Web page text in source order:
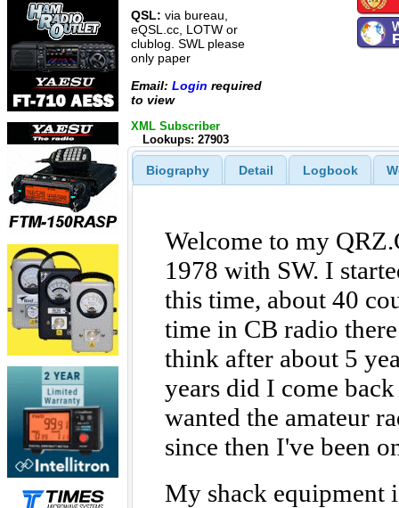
QSL: via bureau,
eQSL.cc, LOTW or
clublog. SWL please
only paper
Email: Login required
to view
XML Subscriber
Lookups: 27903
Biography Detail Logbook